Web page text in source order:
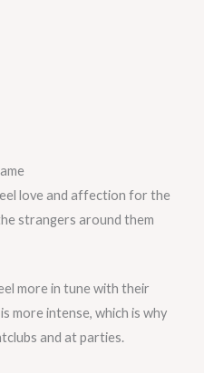
love and affection for the
strangers around them
more in tune with their
more intense, which is why
and at parties.